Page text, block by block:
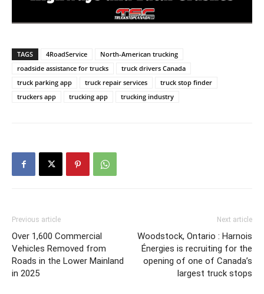
TAGS 4RoadService
North-American trucking
roadside assistance for trucks
truck drivers Canada
truck parking app
truck repair services
truck stop finder
truckers app
trucking app trucking industry
Previous article
Over 1,600 Commercial
Vehicles Removed from
Roads in the Lower Mainland
in 2025
Next article
Woodstock, Ontario : Harnois
Énergies is recruiting for the
opening of one of Canada’s
largest truck stops